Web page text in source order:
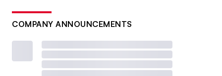
COMPANY ANNOUNCEMENTS